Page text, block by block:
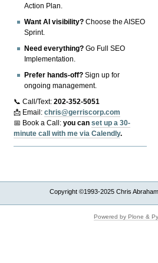
Action Plan.
Want AI visibility? Choose the AISEO
Sprint.
Need everything? Go Full SEO
Implementation.
Prefer hands-off? Sign up for
ongoing management.
📞 Call/Text:202-352-5051
📩 Email:chris@gerriscorp.com
📅 Book a Call:you canset up a 30-
minute call with me via Calendly.
Copyright ©1993-2025 Chris
Powered by Plone &